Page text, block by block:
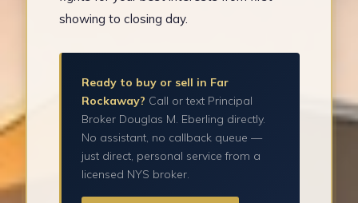
showing to closing day.
Ready to buy or sell in Far
Rockaway? Call or text Principal
Broker Douglas M. Eberling directly.
No assistant, no callback queue —
just direct, personal service from a
licensed NYS broker.